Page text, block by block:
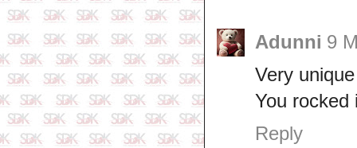
Adunni 9
Very
You rocked
Reply